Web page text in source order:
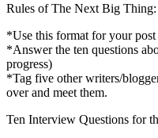
Rules of The Next Big Thing:
*Use this format for your post
*Answer the ten questions
progress)
*Tag five other writers/
over and meet them.
Ten Interview Questions for